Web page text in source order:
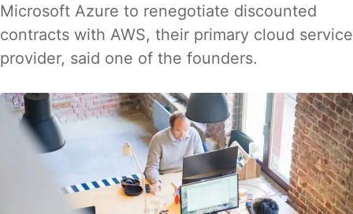
Microsoft Azure to renegotiate discounted
contracts with AWS, their primary cloud service
provider, said one of the founders.